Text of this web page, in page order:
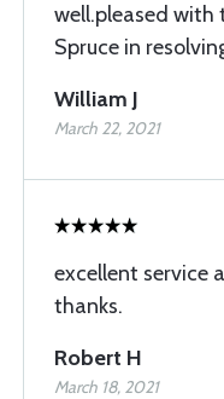
well.pleased with
Spruce in
William J
March 22, 2021
excellent service
thanks.
Robert H
March 18, 2021